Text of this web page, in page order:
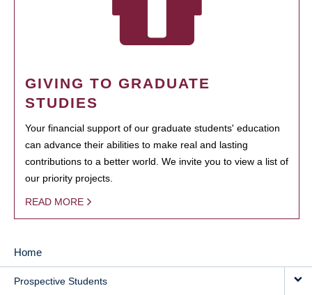
GIVING TO GRADUATE
STUDIES
Your financial support of our graduate students' education
can advance their abilities to make real and lasting
contributions to a better world. We invite you to view a list of
our priority projects.
READ MORE
MAIN
NAVIGATION
Home
Prospective Students